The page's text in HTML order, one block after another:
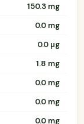
150.3 mg
0.0 mg
0.0 µg
1.8 mg
0.0 mg
0.0 mg
0.0 mg